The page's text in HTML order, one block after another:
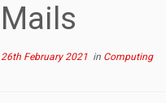
Mails
26th February 2021in Computing